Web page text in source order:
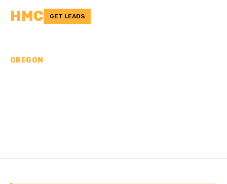
HMC GET LEADS
OREGON